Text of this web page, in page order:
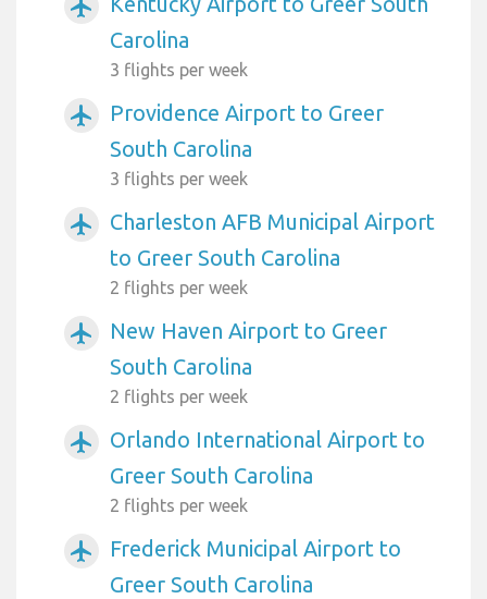
airplanemode_active
Carolina
3 flights per week
airplanemode_active
Providence Airport to Greer
South Carolina
3 flights per week
airplanemode_active
Charleston AFB Municipal Airport
to Greer South Carolina
2 flights per week
airplanemode_active
New Haven Airport to Greer
South Carolina
2 flights per week
airplanemode_active
Orlando International Airport to
Greer South Carolina
2 flights per week
airplanemode_active
Frederick Municipal Airport to
Greer South Carolina